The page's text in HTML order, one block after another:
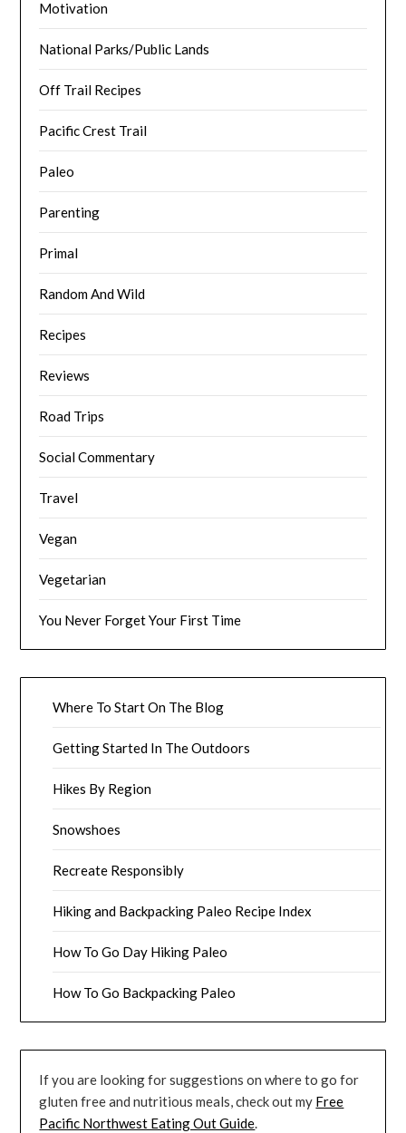
Motivation
National Parks/Public Lands
Off Trail Recipes
Pacific Crest Trail
Paleo
Parenting
Primal
Random And Wild
Recipes
Reviews
Road Trips
Social Commentary
Travel
Vegan
Vegetarian
You Never Forget Your First Time
Where To Start On The Blog
Getting Started In The Outdoors
Hikes By Region
Snowshoes
Recreate Responsibly
Hiking and Backpacking Paleo Recipe Index
How To Go Day Hiking Paleo
How To Go Backpacking Paleo
If you are looking for suggestions on where to go for
gluten free and nutritious meals, check out my Free
Pacific Northwest Eating Out Guide.